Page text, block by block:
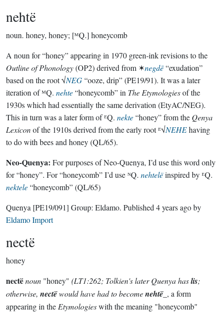
nehtë
noun. honey, honey; [ᴹQ.] honeycomb
A noun for “honey” appearing in 1970 green-ink revisions to the
Outline of Phonology(OP2) derived from ✶negdē“exudation”
based on the root √NEG“ooze, drip” (PE19/91). It was a later
iteration of ᴹQ. nehte“honeycomb” in The Etymologiesof the
1930s which had essentially the same derivation (EtyAC/NEG).
This in turn was a later form of ᴱQ. nekte“honey” from the Qenya
Lexiconof the 1910s derived from the early root ᴱ√NEHEhaving
to do with bees and honey (QL/65).
Neo-Quenya: For purposes of Neo-Quenya, I’d use this word only
for “honey”. For “honeycomb” I’d use ᴺQ. nehtelëinspired by ᴱQ.
nektele“honeycomb” (QL/65)
Quenya [PE19/091] Group: Eldamo. Published 4 years agoby
Eldamo Import
nectë
honey
nectënoun "honey" (LT1:262; Tolkien's later Quenya haslis;
otherwise, nectëwould have had to becomenehtë_, a form
appearing in the Etymologieswith the meaning "honeycomb"